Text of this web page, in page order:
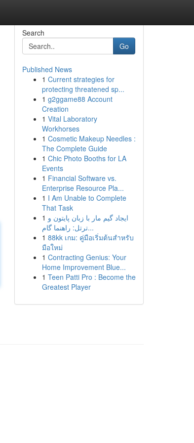
Search
Go
Published News
1 Current strategies for
protecting threatened sp...
1 g2ggame88 Account
Creation
1 Vital Laboratory
Workhorses
1 Cosmetic Makeup Needles :
The Complete Guide
1 Chic Photo Booths for LA
Events
1 Financial Software vs.
Enterprise Resource Pla...
1 I Am Unable to Complete
That Task
1 ایجاد گیم مار با زبان پایتون و
ترتل: راهنما گام...
1 88kk เกม: คู่มือเริ่มต้นสำหรับ
มือใหม่
1 Contracting Genius: Your
Home Improvement Blue...
1 Teen Patti Pro : Become the
Greatest Player